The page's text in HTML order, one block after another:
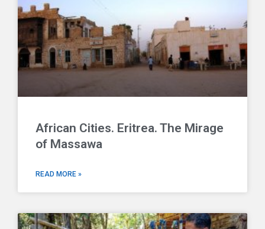
African Cities. Eritrea. The Mirage
of Massawa
READ MORE »